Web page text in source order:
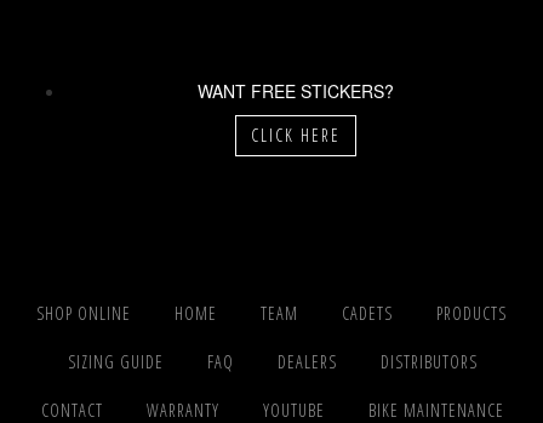
WANT FREE STICKERS?
CLICK HERE
SHOP ONLINE HOME TEAM CADETS PRODUCTS
SIZING GUIDE FAQ DEALERS DISTRIBUTORS
CONTACT WARRANTY YOUTUBE BIKE MAINTENANCE